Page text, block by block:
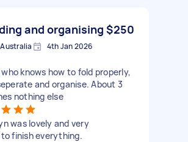
and organising $250
4th Jan 2026
knows how to fold properly,
and organise. About 3
nothing else
was lovely and very
finish everything.